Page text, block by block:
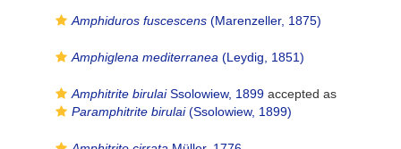
Amphiduros fuscescens (Marenzeller, 1875)
Amphiglena mediterranea (Leydig, 1851)
Amphitrite birulaiSsolowiew, 1899 accepted as
Paramphitrite birulai(Ssolowiew, 1899)